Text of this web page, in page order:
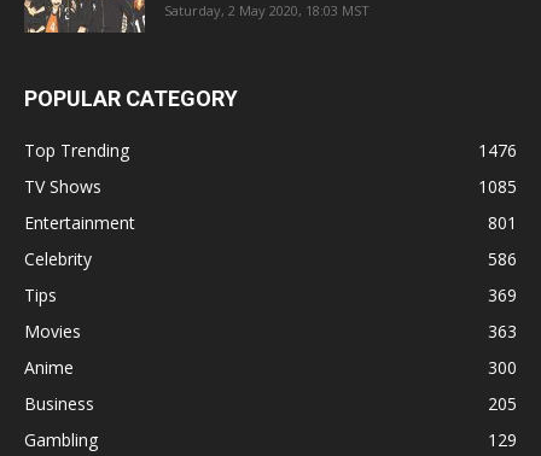
Saturday, 2 May 2020, 18:03 MST
POPULAR CATEGORY
Top Trending
1476
TV Shows
1085
Entertainment
801
Celebrity
586
Tips
369
Movies
363
Anime
300
Business
205
Gambling
129